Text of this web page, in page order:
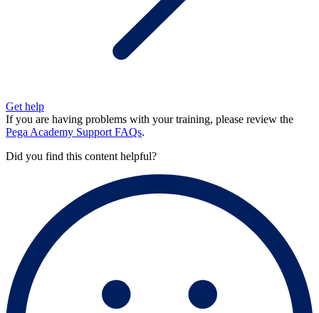
Get help
If you are having problems with your training, please review the
Pega Academy Support FAQs.
Did you find this content helpful?